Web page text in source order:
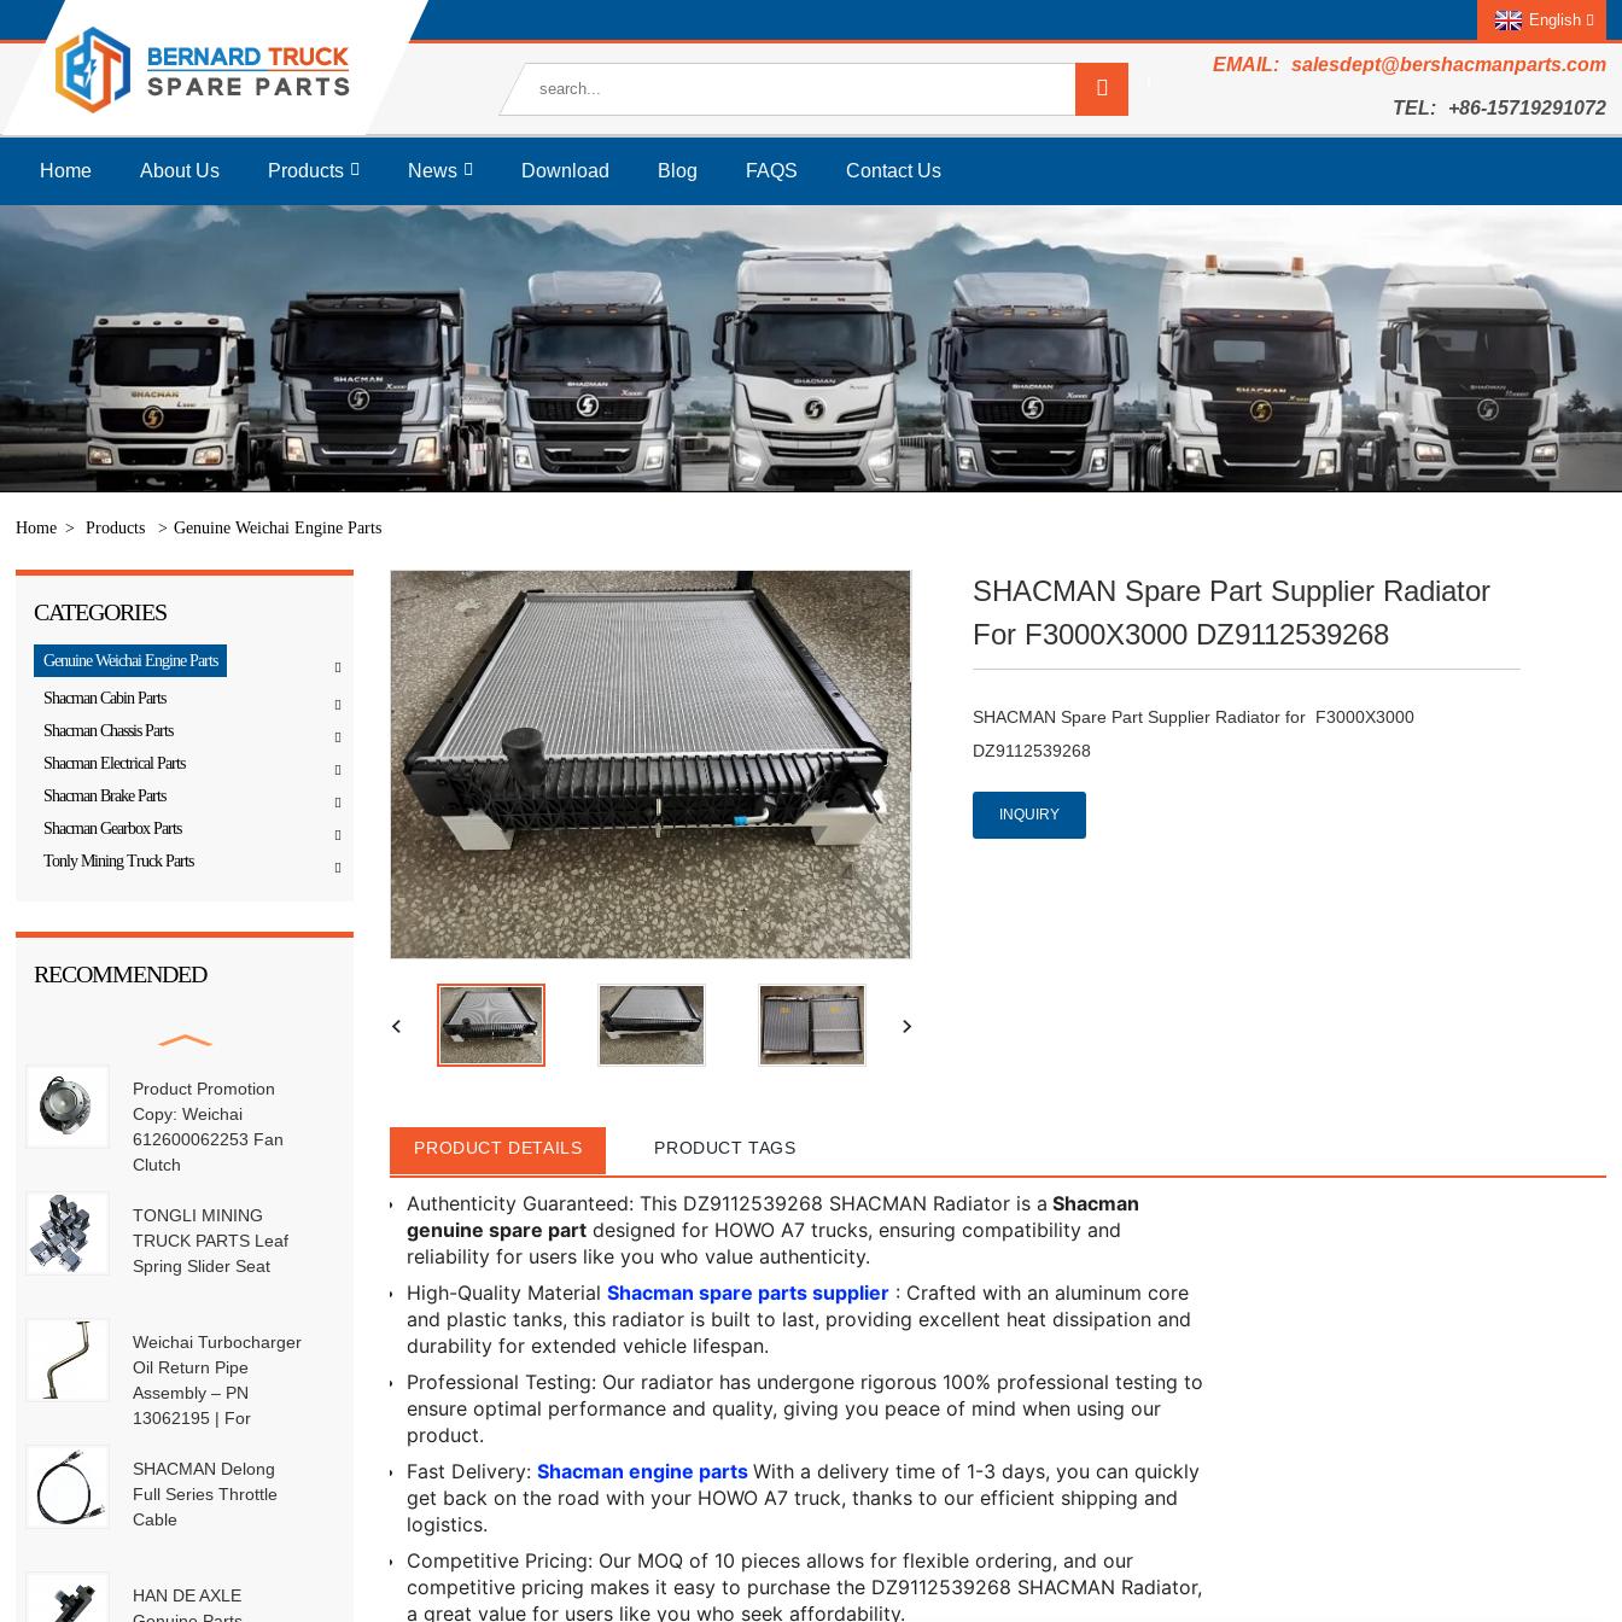
English
salesdept@bershacmanparts.com
+86-15719291072
Home About Us Products News Download Blog FAQS Contact Us
Home Products Genuine Weichai Engine Parts
CATEGORIES
Genuine Weichai Engine Parts
Shacman Cabin Parts
Shacman Chassis Parts
Shacman Electrical Parts
Shacman Brake Parts
Shacman Gearbox Parts
Tonly Mining Truck Parts
RECOMMENDED
Product Promotion
Copy: Weichai
612600062253 Fan
Clutch
TONGLI MINING
TRUCK PARTS Leaf
Spring Slider Seat
Weichai Turbocharger
Oil Return Pipe
Assembly – PN
13062195 | For
/ P13-P15 Engines
SHACMAN Delong
Full Series Throttle
Cable
HAN DE AXLE
SHACMAN Spare Part Supplier Radiator
For F3000X3000 DZ9112539268
SHACMAN Spare Part Supplier Radiator for  F3000X3000
DZ9112539268
INQUIRY
PRODUCT DETAILS PRODUCT TAGS
Authenticity Guaranteed: This DZ9112539268 SHACMAN Radiator is a Shacman
genuine spare part designed for HOWO A7 trucks, ensuring compatibility and
reliability for users like you who value authenticity.
High-Quality MaterialShacman spare parts supplier : Crafted with an aluminum core
and plastic tanks, this radiator is built to last, providing excellent heat dissipation and
durability for extended vehicle lifespan.
Professional Testing: Our radiator has undergone rigorous 100% professional testing to
ensure optimal performance and quality, giving you peace of mind when using our
product.
Fast Delivery:Shacman engine partsWith a delivery time of 1-3 days, you can quickly
get back on the road with your HOWO A7 truck, thanks to our efficient shipping and
logistics.
Competitive Pricing: Our MOQ of 10 pieces allows for flexible ordering, and our
competitive pricing makes it easy to purchase the DZ9112539268 SHACMAN Radiator,
a great value for users like you who seek affordability.